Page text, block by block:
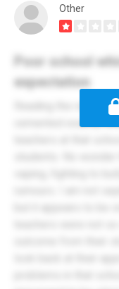
Other
Poor school
expectation
Reading the
cemented exactly